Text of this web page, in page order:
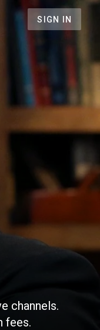
SIGN IN
channels.
fees.